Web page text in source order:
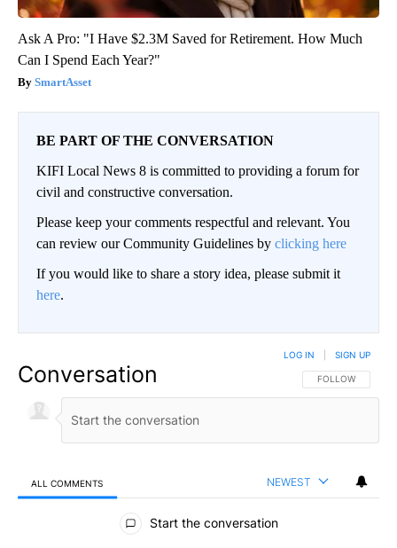
Ask A Pro: "I Have $2.3M Saved for Retirement. How Much
Can I Spend Each Year?"
SmartAsset
BE PART OF THE CONVERSATION
KIFI Local News 8 is committed to providing a forum for
civil and constructive conversation.
Please keep your comments respectful and relevant. You
can review our Community Guidelines by clicking here
If you would like to share a story idea, please submit it
here.
Conversation FOLLOW THIS
FOLLOW
LOG IN SIGN UP
ALL COMMENTS NEWEST
All Comments
Start the conversation